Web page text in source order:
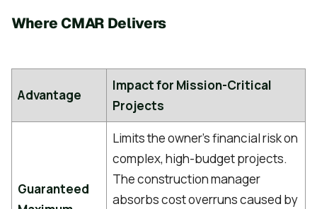
Where CMAR Delivers
Advantage
Impact for Mission-Critical
Projects
Guaranteed
Limits the owner's financial risk on
complex, high-budget projects.
The construction manager
absorbs cost overruns caused by